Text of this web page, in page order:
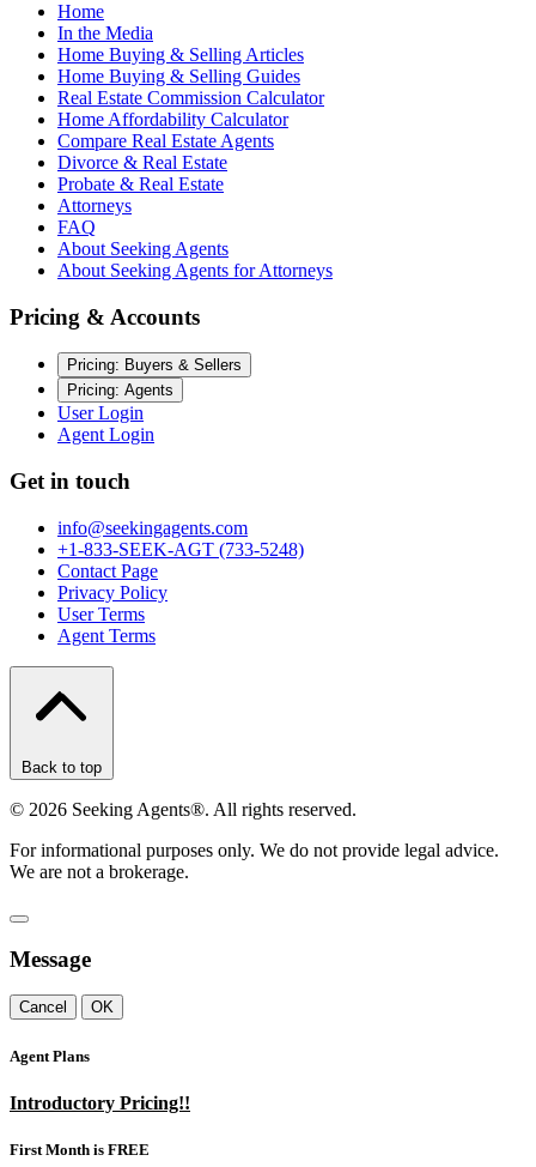
Home
In the Media
Home Buying & Selling Articles
Home Buying & Selling Guides
Real Estate Commission Calculator
Home Affordability Calculator
Compare Real Estate Agents
Divorce & Real Estate
Probate & Real Estate
Attorneys
FAQ
About Seeking Agents
About Seeking Agents for Attorneys
Pricing & Accounts
Pricing: Buyers & Sellers
Pricing: Agents
User Login
Agent Login
Get in touch
info@seekingagents.com
+1-833-SEEK-AGT (733-5248)
Contact Page
Privacy Policy
User Terms
Agent Terms
Back to top
© 2026 Seeking Agents®. All rights reserved.
For informational purposes only. We do not provide legal advice.
We are not a brokerage.
Message
Cancel OK
Agent Plans
Introductory Pricing!!
First Month is FREE